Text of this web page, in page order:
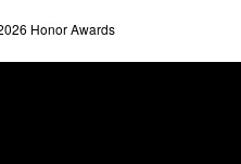
Honor Awards